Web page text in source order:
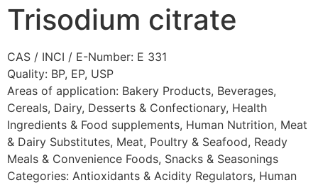
Trisodium citrate
CAS / INCI / E-Number: E 331
Quality: BP, EP, USP
Areas of application: Bakery Products, Beverages,
Cereals, Dairy, Desserts & Confectionary, Health
Ingredients & Food supplements, Human Nutrition, Meat
& Dairy Substitutes, Meat, Poultry & Seafood, Ready
Meals & Convenience Foods, Snacks & Seasonings
Categories: Antioxidants & Acidity Regulators, Human